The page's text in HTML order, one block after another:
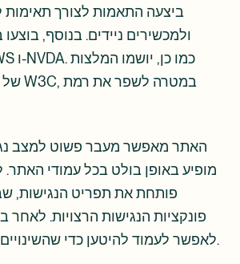
ביצעה התאמות לצורך תאימות
ולמכשירים ניידים. בנוסף,
האתר מאפשר מעבר פשוט למצב
מופיע באופן בולט בכל עמודי האתר.
פותחת את תפריט הנגישות,
פונקציות הנגישות הרצויות.
לאפשר לעמוד להיטען כדי שהשינויים יוחלו באופן תקין.